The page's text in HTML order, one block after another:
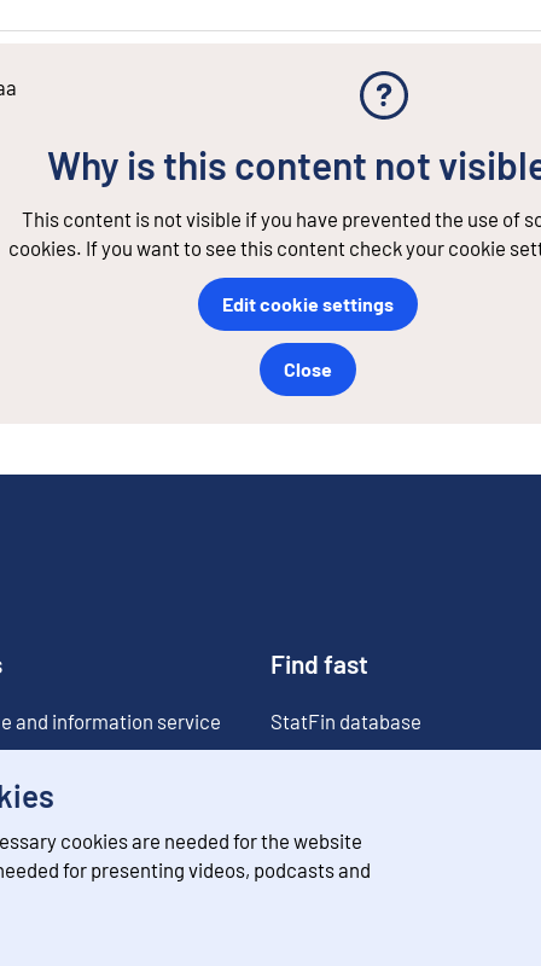
cookies are needed for the website
for presenting videos, podcasts and
Why is this content not
This content is not visible if you have prevented the use of
cookies. If you want to see this content check your cookie
Edit cookie settings
Close
and information service
Find fast
StatFin database
Value of money converter